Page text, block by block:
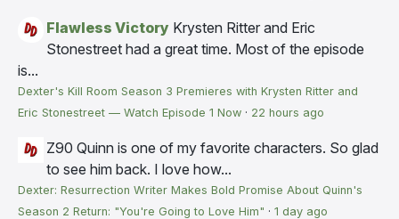
Flawless Victory Krysten Ritter and Eric
Stonestreet had a great time. Most of the episode
is...
Dexter's Kill Room Season 3 Premieres with Krysten Ritter and
Eric Stonestreet — Watch Episode 1 Now · 22 hours ago
Z90 Quinn is one of my favorite characters. So glad
to see him back. I love how...
Dexter: Resurrection Writer Makes Bold Promise About Quinn's
Season 2 Return: "You're Going to Love Him" · 1 day ago